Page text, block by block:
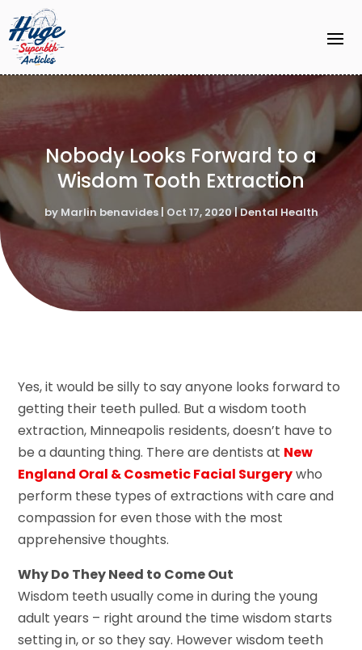
Nobody Looks Forward to a
Wisdom Tooth Extraction
by Marlin benavides| Oct 17, 2020|Dental Health
Yes, it would be silly to say anyone looks forward to
getting their teeth pulled. But a wisdom tooth
extraction, Minneapolis residents, doesn’t have to
be a daunting thing. There are dentists at New
England Oral & Cosmetic Facial Surgerywho
perform these types of extractions with care and
compassion for even those with the most
apprehensive thoughts.
Why Do They Need to Come Out
Wisdom teeth usually come in during the young
adult years – right around the time wisdom starts
setting in, or so they say. However wisdom teeth